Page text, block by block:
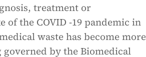
treatment or
the COVID -19 pandemic in
waste has become more
by the Biomedical